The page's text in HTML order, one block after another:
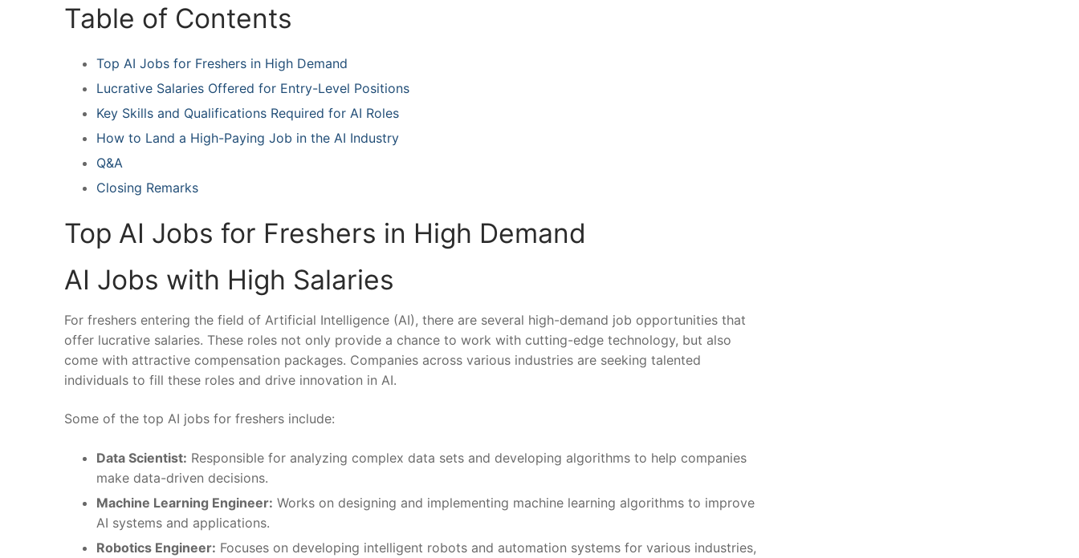
Table of Contents
Top AI Jobs for Freshers in‍ High Demand
Lucrative Salaries Offered ‍for Entry-Level ⁤Positions
Key Skills and Qualifications ‍Required for ⁣AI Roles
How ​to Land a High-Paying Job in the AI Industry
Q&A
Closing Remarks
Top ‌AI Jobs ⁤for Freshers ‌in High⁤ Demand
AI Jobs with High Salaries
For freshers entering the field of Artificial Intelligence (AI), ​there are several high-demand job opportunities⁤ that
offer ⁢lucrative ‍salaries. These​ roles⁢ not‍ only provide a chance to work with cutting-edge technology, but ⁣also⁣
come with attractive ⁤compensation ⁤packages. Companies across various industries ‍are⁣ seeking talented
individuals to fill these roles ⁣and drive innovation‍ in AI.
Some of the top AI jobs for freshers include:
Data Scientist: Responsible for⁣ analyzing ​complex data⁣ sets and developing algorithms ‍to‌ help companies⁣
make data-driven ⁣decisions.
Machine Learning⁤ Engineer: ‍Works on ⁤designing and‌ implementing machine learning algorithms ​to improve⁤
AI systems and applications.
Robotics Engineer: Focuses on developing intelligent ​robots ⁢and automation systems⁣ for ⁢various industries,⁤